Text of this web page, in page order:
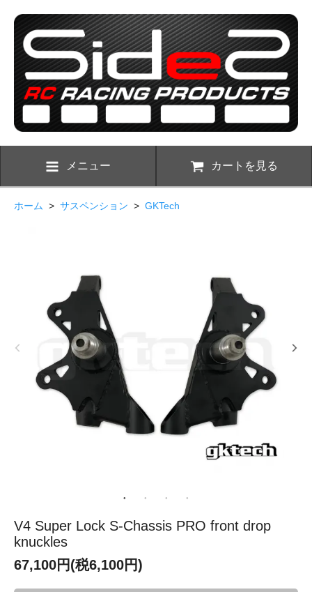
メニュー カートを見る
ホーム > サスペンション > GKTech
V4 Super Lock S-Chassis PRO front drop
knuckles
67,100円(税6,100円)